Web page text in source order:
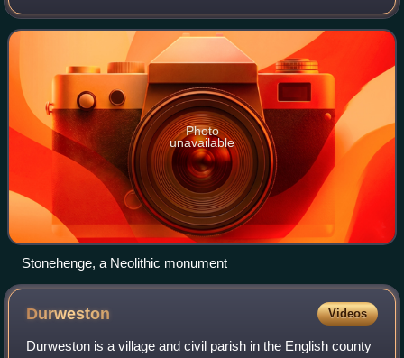
about 62%, and more than 100 smaller adjacent islands.
England shares a land b
Photo
unavailable
Stonehenge, a Neolithic monument
Durweston Videos
Durweston is a village and civil parish in the English county